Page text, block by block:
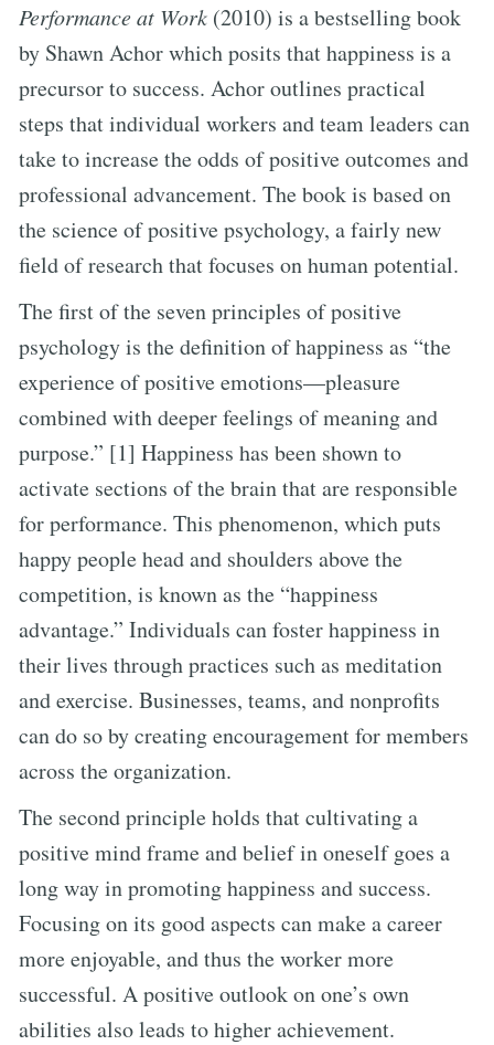
Performance at Work (2010) is a bestselling book
by Shawn Achor which posits that happiness is a
precursor to success. Achor outlines practical
steps that individual workers and team leaders can
take to increase the odds of positive outcomes and
professional advancement. The book is based on
the science of positive psychology, a fairly new
field of research that focuses on human potential.
The first of the seven principles of positive
psychology is the definition of happiness as “the
experience of positive emotions—pleasure
combined with deeper feelings of meaning and
purpose.” [1] Happiness has been shown to
activate sections of the brain that are responsible
for performance. This phenomenon, which puts
happy people head and shoulders above the
competition, is known as the “happiness
advantage.” Individuals can foster happiness in
their lives through practices such as meditation
and exercise. Businesses, teams, and nonprofits
can do so by creating encouragement for members
across the organization.
The second principle holds that cultivating a
positive mind frame and belief in oneself goes a
long way in promoting happiness and success.
Focusing on its good aspects can make a career
more enjoyable, and thus the worker more
successful. A positive outlook on one’s own
abilities also leads to higher achievement.